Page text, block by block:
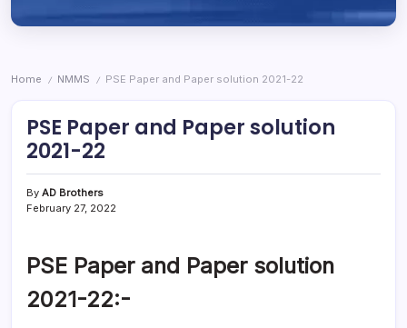
Home / NMMS / PSE Paper and Paper solution 2021-22
PSE Paper and Paper solution
2021-22
By AD Brothers
February 27, 2022
PSE Paper and Paper solution
2021-22:-